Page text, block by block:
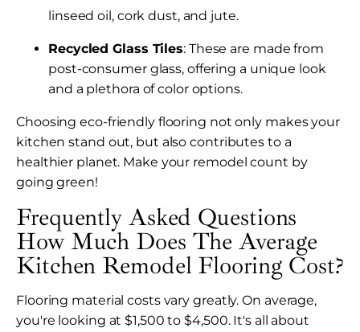
linseed oil, cork dust, and jute.
Recycled Glass Tiles: These are made from
post-consumer glass, offering a unique look
and a plethora of color options.
Choosing eco-friendly flooring not only makes your
kitchen stand out, but also contributes to a
healthier planet. Make your remodel count by
going green!
Frequently Asked Questions
How Much Does The Average
Kitchen Remodel Flooring Cost?
Flooring material costs vary greatly. On average,
you're looking at $1,500 to $4,500. It's all about